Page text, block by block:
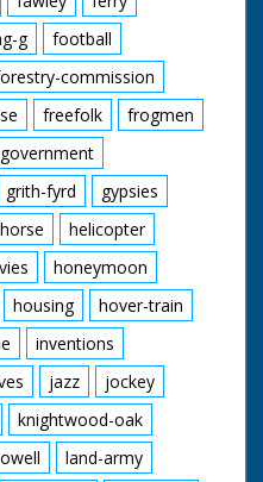
g
football
commission
freefolk
frogmen
government
grith-fyrd
gypsies
helicopter
honeymoon
housing
hover-train
inventions
jazz
jockey
knightwood-oak
land-army